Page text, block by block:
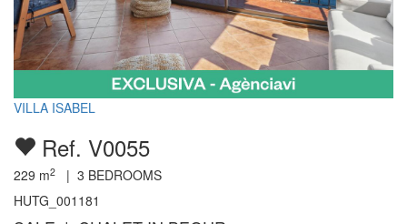
VILLA ISABEL
Ref. V0055
229 m2 | 3 BEDROOMS
HUTG_001181